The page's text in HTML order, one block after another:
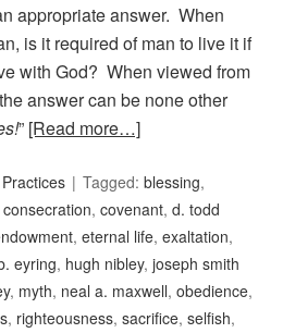
appropriate answer. When
is it required of man to live it if
with God? When viewed from
answer can be none other
” [Read more…]
Practices Tagged:blessing,
consecration,covenant,d. todd
,eternal life,exaltation,
eyring, hugh nibley,joseph smith
, myth, neal a. maxwell,obedience,
, righteousness,sacrifice,selfish,